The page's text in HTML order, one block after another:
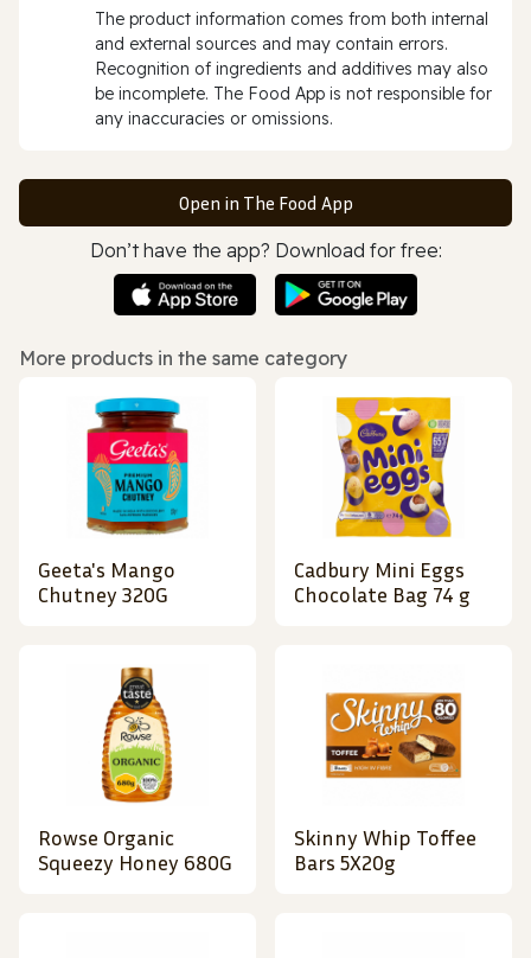
The product information comes from both internal
and external sources and may contain errors.
Recognition of ingredients and additives may also
be incomplete. The Food App is not responsible for
any inaccuracies or omissions.
Open in The Food App
Don’t have the app? Download for free:
More products in the same category
Geeta's Mango
Chutney 320G
Cadbury Mini Eggs
Chocolate Bag 74 g
Rowse Organic
Squeezy Honey 680G
Skinny Whip Toffee
Bars 5X20g